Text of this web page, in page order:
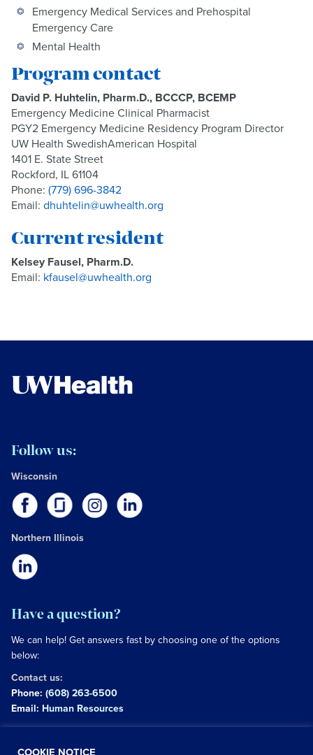
Emergency Medical Services and Prehospital
Emergency Care
Mental Health
Program contact
David P. Huhtelin, Pharm.D., BCCCP, BCEMP
Emergency Medicine Clinical Pharmacist
PGY2 Emergency Medicine Residency Program Director
UW Health SwedishAmerican Hospital
1401 E. State Street
Rockford, IL 61104
Phone: (779) 696-3842
Email: dhuhtelin@uwhealth.org
Current resident
Kelsey Fausel, Pharm.D.
Email: kfausel@uwhealth.org
Follow us:
Wisconsin
Northern Illinois
Have a question?
We can help! Get answers fast by choosing one of the options
below:
Contact us:
Phone: (608) 263-6500
Email: Human Resources
Copyright © 2026 University of Wisconsin Hospitals and